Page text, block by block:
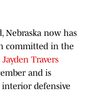
Nebraska now has
committed in the
Jayden Travers
and is
interior defensive